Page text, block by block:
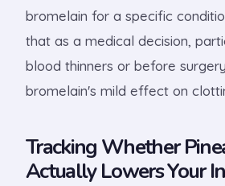
bromelain for a specific
that as a medical decision,
blood thinners or before
bromelain's mild effect on
Tracking Whether
Actually Lowers Your